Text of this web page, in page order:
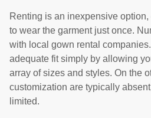
Renting is an inexpensive
to wear the garment just once.
with local gown rental
adequate fit simply by allowing
array of sizes and styles. On the
customization are typically
limited.